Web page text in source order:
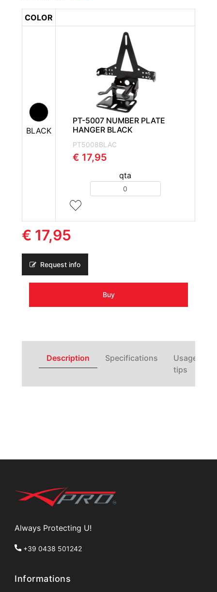
COLOR
BLACK
PT-5007 NUMBER PLATE
HANGER BLACK
PT5008BLAC
€ 17,95
qta
Quantity
€ 17,95
Request info
Buy
Description Specifications
Usage
tips
Always Protecting U!
+39 0438 501242
Informations